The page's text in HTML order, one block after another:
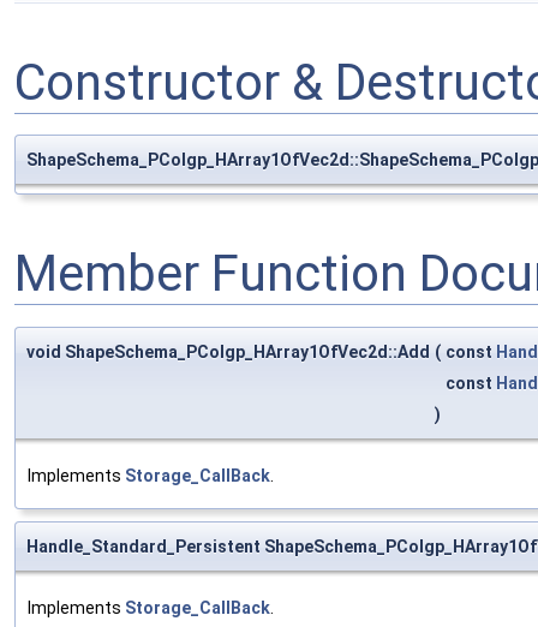
Constructor &
Member Function
void ShapeSchema_PColgp_HArray1OfVec2d::Add ( const
const
)
Implements Storage_CallBack
Handle_Standard_Persistent
Implements Storage_CallBack